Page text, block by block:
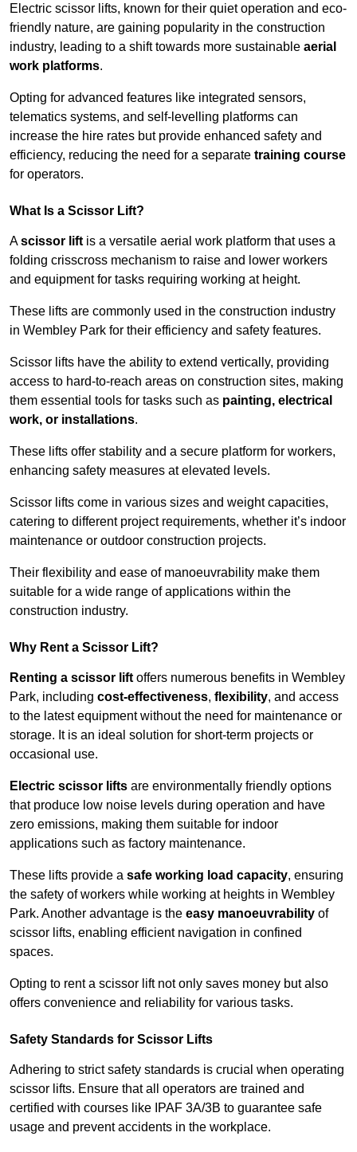
Electric scissor lifts, known for their quiet operation and eco-
friendly nature, are gaining popularity in the construction
industry, leading to a shift towards more sustainable aerial
work platforms.
Opting for advanced features like integrated sensors,
telematics systems, and self-levelling platforms can
increase the hire rates but provide enhanced safety and
efficiency, reducing the need for a separate training course
for operators.
What Is a Scissor Lift?
Ascissor lift is a versatile aerial work platform that uses a
folding crisscross mechanism to raise and lower workers
and equipment for tasks requiring working at height.
These lifts are commonly used in the construction industry
in Wembley Park for their efficiency and safety features.
Scissor lifts have the ability to extend vertically, providing
access to hard-to-reach areas on construction sites, making
them essential tools for tasks such as painting, electrical
work, or installations.
These lifts offer stability and a secure platform for workers,
enhancing safety measures at elevated levels.
Scissor lifts come in various sizes and weight capacities,
catering to different project requirements, whether it’s indoor
maintenance or outdoor construction projects.
Their flexibility and ease of manoeuvrability make them
suitable for a wide range of applications within the
construction industry.
Why Rent a Scissor Lift?
Renting a scissor lift offers numerous benefits in Wembley
Park, including cost-effectiveness, flexibility, and access
to the latest equipment without the need for maintenance or
storage. It is an ideal solution for short-term projects or
occasional use.
Electric scissor lifts are environmentally friendly options
that produce low noise levels during operation and have
zero emissions, making them suitable for indoor
applications such as factory maintenance.
These lifts provide a safe working load capacity, ensuring
the safety of workers while working at heights in Wembley
Park. Another advantage is the easy manoeuvrability of
scissor lifts, enabling efficient navigation in confined
spaces.
Opting to rent a scissor lift not only saves money but also
offers convenience and reliability for various tasks.
Safety Standards for Scissor Lifts
Adhering to strict safety standards is crucial when operating
scissor lifts. Ensure that all operators are trained and
certified with courses like IPAF 3A/3B to guarantee safe
usage and prevent accidents in the workplace.